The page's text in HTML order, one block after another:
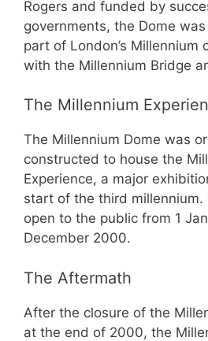
Rogers and funded by
governments, the Dome
part of London’s Millennium
with the Millennium Bridge
The Millennium
The Millennium Dome was
constructed to house the
Experience, a major
start of the third millennium.
open to the public from 1
December 2000.
The Aftermath
After the closure of the
at the end of 2000, the